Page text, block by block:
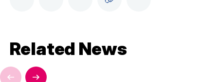
Related News